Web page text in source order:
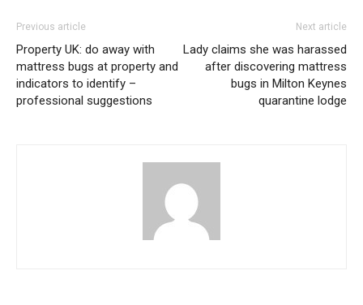
Previous article
Property UK: do away with
mattress bugs at property and
indicators to identify –
professional suggestions
Next article
Lady claims she was harassed
after discovering mattress
bugs in Milton Keynes
quarantine lodge